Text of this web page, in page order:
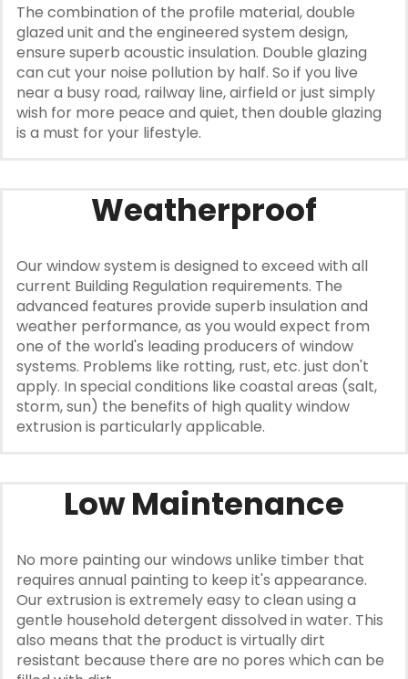
The combination of the profile material, double
glazed unit and the engineered system design,
ensure superb acoustic insulation. Double glazing
can cut your noise pollution by half. So if you live
near a busy road, railway line, airfield or just simply
wish for more peace and quiet, then double glazing
is a must for your lifestyle.
Weatherproof
Our window system is designed to exceed with all
current Building Regulation requirements. The
advanced features provide superb insulation and
weather performance, as you would expect from
one of the world's leading producers of window
systems. Problems like rotting, rust, etc. just don't
apply. In special conditions like coastal areas (salt,
storm, sun) the benefits of high quality window
extrusion is particularly applicable.
Low Maintenance
No more painting our windows unlike timber that
requires annual painting to keep it's appearance.
Our extrusion is extremely easy to clean using a
gentle household detergent dissolved in water. This
also means that the product is virtually dirt
resistant because there are no pores which can be